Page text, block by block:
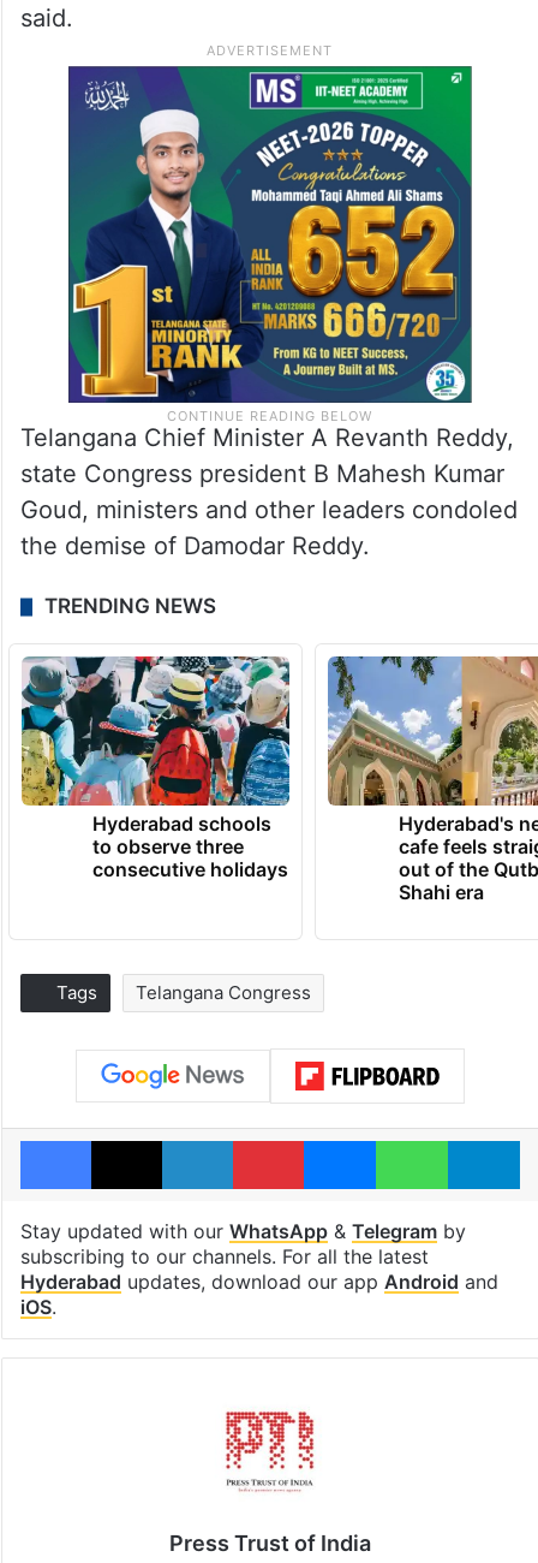
said.
Telangana Chief Minister A Revanth Reddy,
state Congress president B Mahesh Kumar
Goud, ministers and other leaders condoled
the demise of Damodar Reddy.
TRENDING NEWS
Hyderabad schools
to observe three
consecutive holidays
Hyderabad's
cafe feels
out of the
Shahi era
Tags Telangana Congress
Facebook
X LinkedInPinterestMessenger
Stay updated with our WhatsApp& Telegramby
subscribing to our channels. For all the latest
Hyderabad updates, download our app Android and
iOS.
Press Trust of India